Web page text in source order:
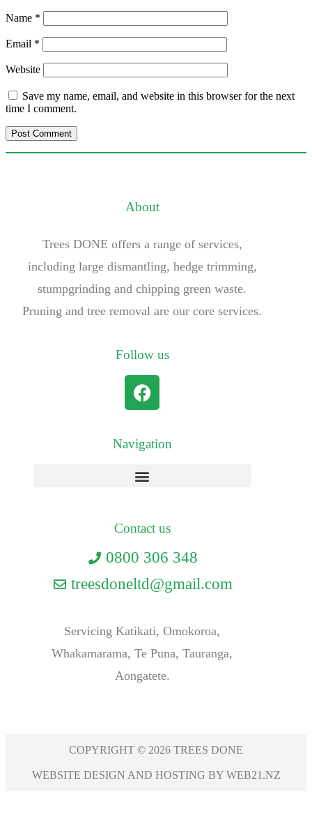
Name *
Email *
Website
Save my name, email, and website in this browser for the next
time I comment.
About
Trees DONE offers a range of services,
including large dismantling, hedge trimming,
stumpgrinding and chipping green waste.
Pruning and tree removal are our core services.
Follow us
Navigation
Contact us
0800 306 348
treesdoneltd@gmail.com
Servicing Katikati, Omokoroa,
Whakamarama, Te Puna, Tauranga,
Aongatete.
COPYRIGHT © 2026 TREES DONE
WEBSITE DESIGN AND HOSTING BY WEB21.NZ